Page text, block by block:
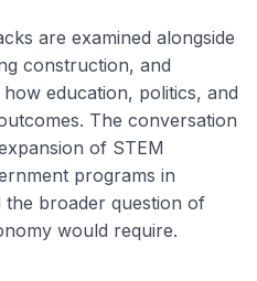
are examined alongside
construction, and
education, politics, and
The conversation
of STEM
programs in
the broader question of
would require.